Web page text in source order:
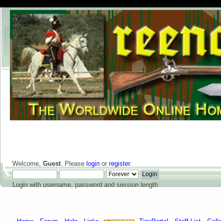
Welcome, Guest. Please login or register.
Login with username, password and session length